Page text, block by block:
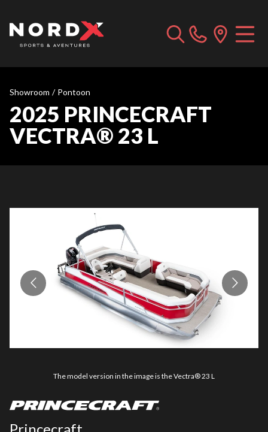
Showroom / Pontoon
2025 PRINCECRAFT
VECTRA® 23 L
The model version in the image is the Vectra® 23 L